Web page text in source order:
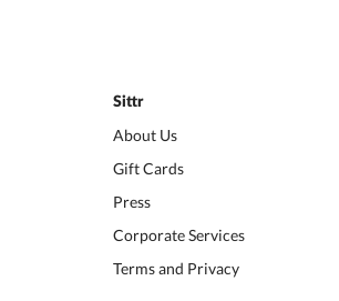
Sittr
About Us
Gift Cards
Press
Corporate Services
Terms and Privacy